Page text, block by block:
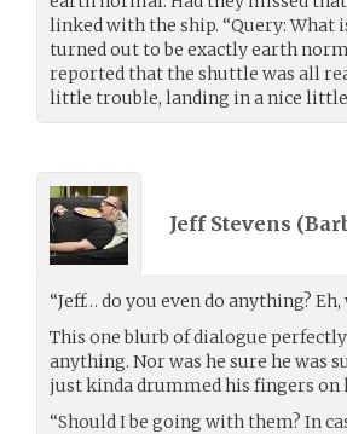
linked with the ship. “Query:
turned out to be exactly earth
reported that the shuttle was all
little trouble, landing in a nice
Jeff Stevens (
“Jeff… do you even do anything? Eh,
This one blurb of dialogue perfectly
anything. Nor was he sure he was
just kinda drummed his fingers on
“Should I be going with them? In